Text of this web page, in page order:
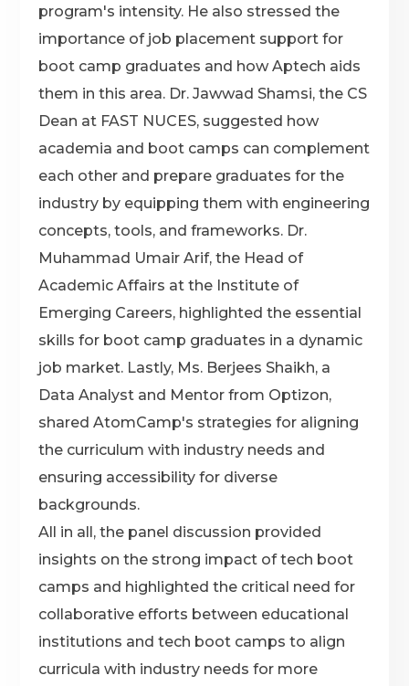
program's intensity. He also stressed the
importance of job placement support for
boot camp graduates and how Aptech aids
them in this area. Dr. Jawwad Shamsi, the CS
Dean at FAST NUCES, suggested how
academia and boot camps can complement
each other and prepare graduates for the
industry by equipping them with engineering
concepts, tools, and frameworks. Dr.
Muhammad Umair Arif, the Head of
Academic Affairs at the Institute of
Emerging Careers, highlighted the essential
skills for boot camp graduates in a dynamic
job market. Lastly, Ms. Berjees Shaikh, a
Data Analyst and Mentor from Optizon,
shared AtomCamp's strategies for aligning
the curriculum with industry needs and
ensuring accessibility for diverse
backgrounds.
All in all, the panel discussion provided
insights on the strong impact of tech boot
camps and highlighted the critical need for
collaborative efforts between educational
institutions and tech boot camps to align
curricula with industry needs for more